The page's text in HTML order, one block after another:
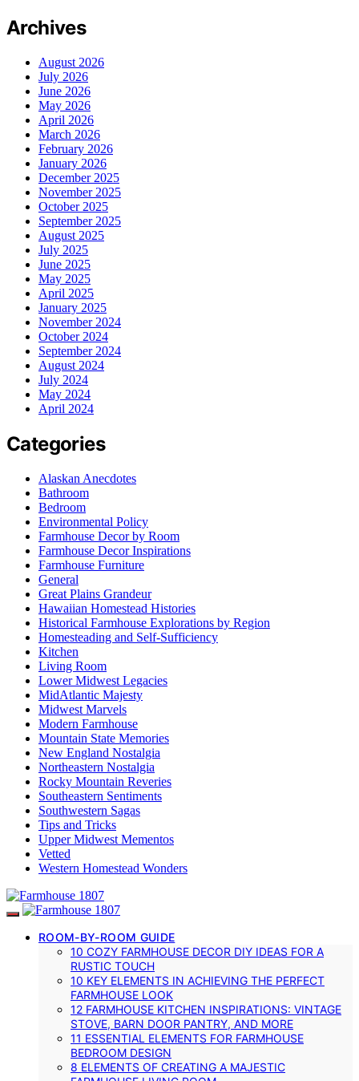
Archives
August 2026
July 2026
June 2026
May 2026
April 2026
March 2026
February 2026
January 2026
December 2025
November 2025
October 2025
September 2025
August 2025
July 2025
June 2025
May 2025
April 2025
January 2025
November 2024
October 2024
September 2024
August 2024
July 2024
May 2024
April 2024
Categories
Alaskan Anecdotes
Bathroom
Bedroom
Environmental Policy
Farmhouse Decor by Room
Farmhouse Decor Inspirations
Farmhouse Furniture
General
Great Plains Grandeur
Hawaiian Homestead Histories
Historical Farmhouse Explorations by Region
Homesteading and Self-Sufficiency
Kitchen
Living Room
Lower Midwest Legacies
MidAtlantic Majesty
Midwest Marvels
Modern Farmhouse
Mountain State Memories
New England Nostalgia
Northeastern Nostalgia
Rocky Mountain Reveries
Southeastern Sentiments
Southwestern Sagas
Tips and Tricks
Upper Midwest Mementos
Vetted
Western Homestead Wonders
ROOM-BY-ROOM GUIDE
10 COZY FARMHOUSE DECOR DIY IDEAS FOR A
RUSTIC TOUCH
10 KEY ELEMENTS IN ACHIEVING THE PERFECT
FARMHOUSE LOOK
12 FARMHOUSE KITCHEN INSPIRATIONS: VINTAGE
STOVE, BARN DOOR PANTRY, AND MORE
11 ESSENTIAL ELEMENTS FOR FARMHOUSE
BEDROOM DESIGN
8 ELEMENTS OF CREATING A MAJESTIC